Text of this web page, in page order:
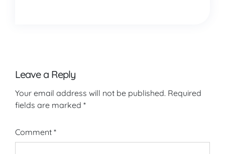
Leave a Reply
Your email address will not be published. Required
fields are marked *
Comment *